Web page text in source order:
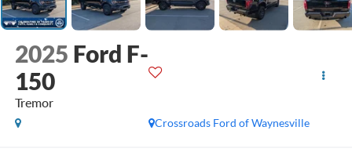
2025 Ford F-
150
Tremor
Crossroads Ford of Waynesville